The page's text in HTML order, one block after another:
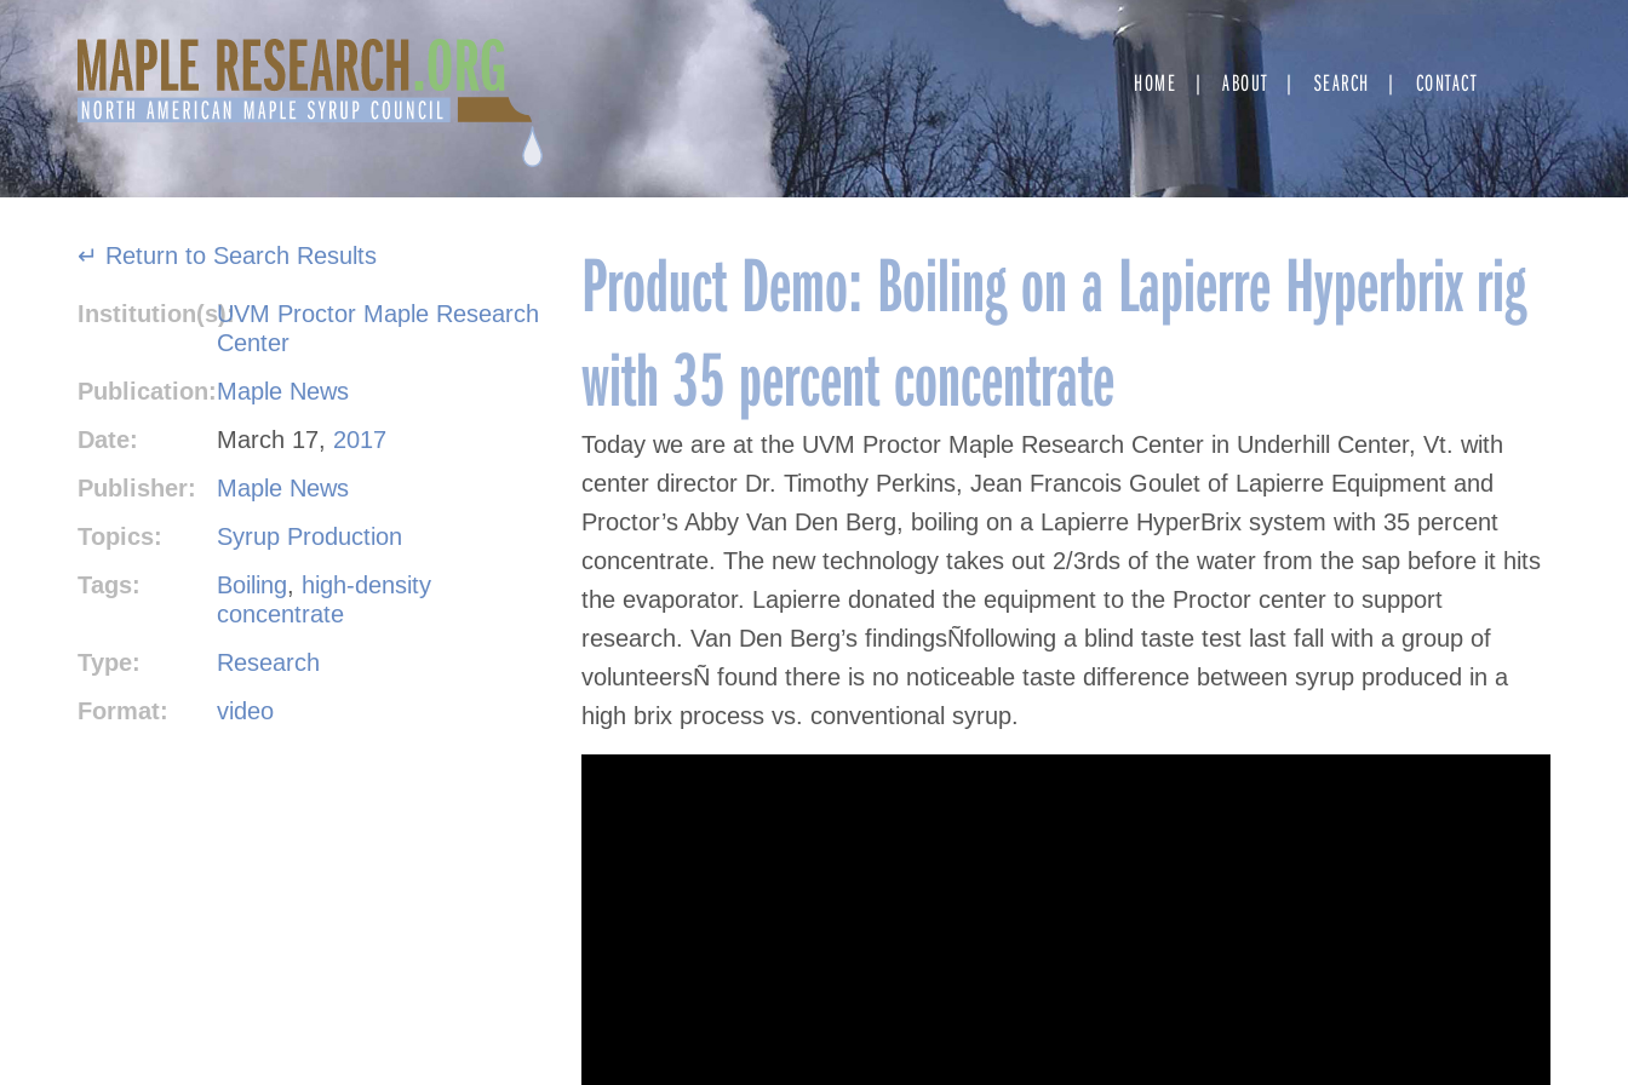
Skip
to
content
HOME ABOUT SEARCH CONTACT
Product Demo: Boiling on a Lapierre Hyperbrix rig
with 35 percent concentrate
Today we are at the UVM Proctor Maple Research Center in Underhill Center, Vt. with
center director Dr. Timothy Perkins, Jean Francois Goulet of Lapierre Equipment and
Proctor’s Abby Van Den Berg, boiling on a Lapierre HyperBrix system with 35 percent
concentrate. The new technology takes out 2/3rds of the water from the sap before it hits
the evaporator. Lapierre donated the equipment to the Proctor center to support
research. Van Den Berg’s findingsÑfollowing a blind taste test last fall with a group of
volunteersÑ found there is no noticeable taste difference between syrup produced in a
high brix process vs. conventional syrup.
↵ Return to Search Results
Institution(s):UVM Proctor Maple Research
Center
Publication:Maple News
Date:
March 17, 2017
Publisher:
Maple News
Topics:
Syrup Production
Tags:
Boiling, high-density
concentrate
Type:
Research
Format:
video